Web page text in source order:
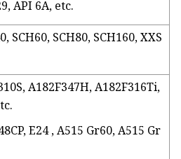
API 6A, etc.
SCH60, SCH80, SCH160, XXS
A182F347H, A182F316Ti,
E24 , A515 Gr60, A515 Gr